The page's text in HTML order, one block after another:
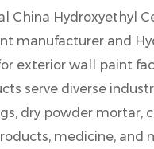
China Hydroxyethyl
manufacturer and
exterior wall paint
serve diverse
dry powder mortar,
medicine, and